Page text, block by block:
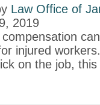
Law Office of
2019
injured
on the job,